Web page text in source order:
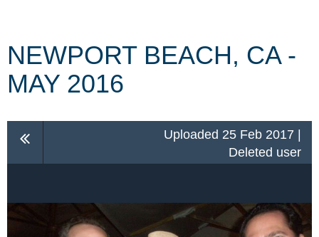
NEWPORT BEACH, CA -
MAY 2016
Uploaded 25 Feb 2017 |
Deleted user